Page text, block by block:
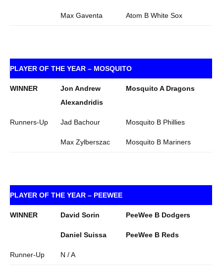
Max Gaventa Atom B White Sox
PLAYER OF THE YEAR – MOSQUITO
WINNER
Jon Andrew
Alexandridis
Mosquito A Dragons
Runners-Up Jad Bachour Mosquito B Phillies
Max Zylberszac Mosquito B Mariners
PLAYER OF THE YEAR – PEEWEE
WINNER David Sorin PeeWee B Dodgers
Daniel Suissa PeeWee B Reds
Runner-Up N / A